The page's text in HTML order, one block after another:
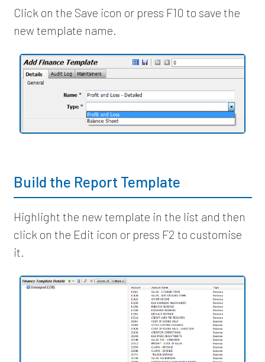
Click on the Save icon or press F10 to save the
new template name.
Build the Report Template
Highlight the new template in the list and then
click on the Edit icon or press F2 to customise
it.